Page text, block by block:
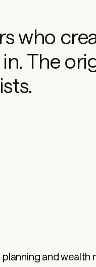
who
The
planning and wealth